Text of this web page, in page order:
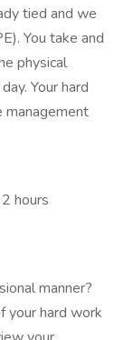
tied and we
You take and
physical
Your hard
hours
manner?
your hard work